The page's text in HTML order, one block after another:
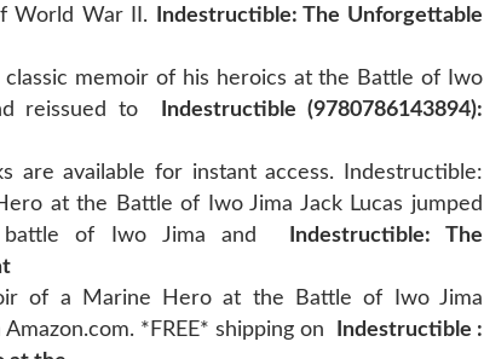
World War II.
Indestructible: The Unforgettable
memoir of his heroics at the Battle of Iwo
reissued to
Indestructible (9780786143894):
are available for instant access. Indestructible:
at the Battle of Iwo Jima Jack Lucas jumped
battle of Iwo Jima and
Indestructible: The
of a Marine Hero at the Battle of Iwo Jima
*FREE* shipping on
Indestructible :